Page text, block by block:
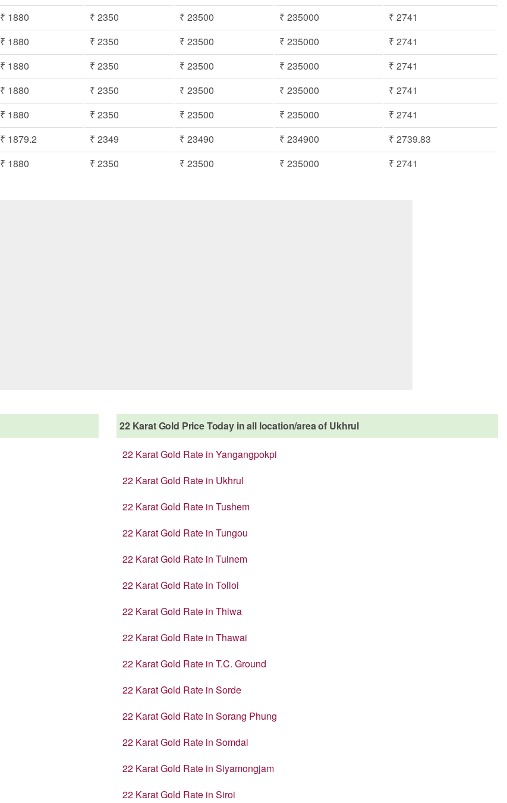
₹ 1880 ₹ 2350 ₹ 23500 ₹ 235000
₹ 2741
₹ 1880 ₹ 2350 ₹ 23500 ₹ 235000
₹ 2741
₹ 1880 ₹ 2350 ₹ 23500 ₹ 235000
₹ 2741
₹ 1880 ₹ 2350 ₹ 23500 ₹ 235000
₹ 2741
₹ 1880 ₹ 2350 ₹ 23500 ₹ 235000
₹ 2741
₹ 1879.2 ₹ 2349 ₹ 23490 ₹ 234900
₹ 2739.83
₹ 1880 ₹ 2350 ₹ 23500 ₹ 235000 ₹ 2741
22 Karat Gold Price Today in all location/area of Ukhrul
22 Karat Gold Rate in Yangangpokpi
22 Karat Gold Rate in Ukhrul
22 Karat Gold Rate in Tushem
22 Karat Gold Rate in Tungou
22 Karat Gold Rate in Tuinem
22 Karat Gold Rate in Tolloi
22 Karat Gold Rate in Thiwa
22 Karat Gold Rate in Thawai
22 Karat Gold Rate in T.C. Ground
22 Karat Gold Rate in Sorde
22 Karat Gold Rate in Sorang Phung
22 Karat Gold Rate in Somdal
22 Karat Gold Rate in Siyamongjam
22 Karat Gold Rate in Siroi